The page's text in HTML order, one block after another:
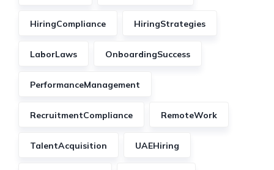
HiringCompliance HiringStrategies
LaborLaws OnboardingSuccess
PerformanceManagement
RecruitmentCompliance RemoteWork
TalentAcquisition UAEHiring